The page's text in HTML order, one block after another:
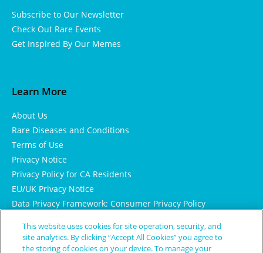
Subscribe to Our Newsletter
Check Out Rare Events
Get Inspired By Our Memes
Learn More
About Us
Rare Diseases and Conditions
Terms of Use
Privacy Notice
Privacy Policy for CA Residents
EU/UK Privacy Notice
Data Privacy Framework: Consumer Privacy Policy
Cookie Notice
This website uses cookies for site operation, security, and
site analytics. By clicking “Accept All Cookies” you agree to
the storing of cookies on your device. To manage your